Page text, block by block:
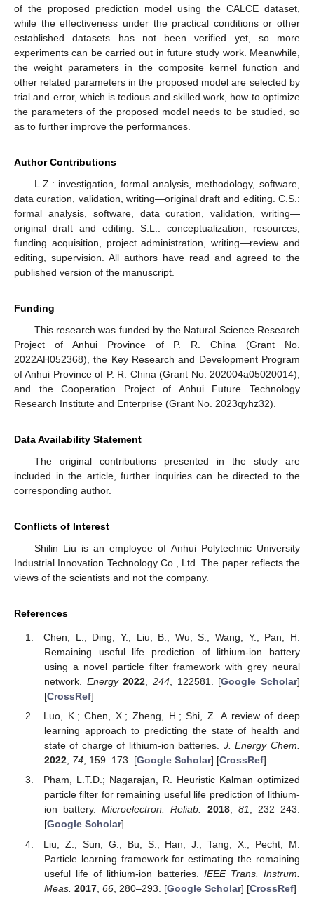
of the proposed prediction model using the CALCE dataset,
while the effectiveness under the practical conditions or other
established datasets has not been verified yet, so more
experiments can be carried out in future study work. Meanwhile,
the weight parameters in the composite kernel function and
other related parameters in the proposed model are selected by
trial and error, which is tedious and skilled work, how to optimize
the parameters of the proposed model needs to be studied, so
as to further improve the performances.
Author Contributions
L.Z.: investigation, formal analysis, methodology, software,
data curation, validation, writing—original draft and editing. C.S.:
formal analysis, software, data curation, validation, writing—
original draft and editing. S.L.: conceptualization, resources,
funding acquisition, project administration, writing—review and
editing, supervision. All authors have read and agreed to the
published version of the manuscript.
Funding
This research was funded by the Natural Science Research
Project of Anhui Province of P. R. China (Grant No.
2022AH052368), the Key Research and Development Program
of Anhui Province of P. R. China (Grant No. 202004a05020014),
and the Cooperation Project of Anhui Future Technology
Research Institute and Enterprise (Grant No. 2023qyhz32).
Data Availability Statement
The original contributions presented in the study are
included in the article, further inquiries can be directed to the
corresponding author.
Conflicts of Interest
Shilin Liu is an employee of Anhui Polytechnic University
Industrial Innovation Technology Co., Ltd. The paper reflects the
views of the scientists and not the company.
References
Chen, L.; Ding, Y.; Liu, B.; Wu, S.; Wang, Y.; Pan, H.
Remaining useful life prediction of lithium-ion battery
using a novel particle filter framework with grey neural
network. Energy 2022 244, 122581. [Google Scholar]
[CrossRef]
Luo, K.; Chen, X.; Zheng, H.; Shi, Z. A review of deep
learning approach to predicting the state of health and
state of charge of lithium-ion batteries. J. Energy Chem.
2022, 74, 159–173. [Google Scholar] [CrossRef]
Pham, L.T.D.; Nagarajan, R. Heuristic Kalman optimized
particle filter for remaining useful life prediction of lithium-
ion battery.Microelectron. Reliab. 2018, 81, 232–243.
[Google Scholar]
Liu, Z.; Sun, G.; Bu, S.; Han, J.; Tang, X.; Pecht, M.
Particle learning framework for estimating the remaining
useful life of lithium-ion batteries. IEEE Trans. Instrum.
Meas. 2017, 66, 280–293. [Google Scholar] [CrossRef]